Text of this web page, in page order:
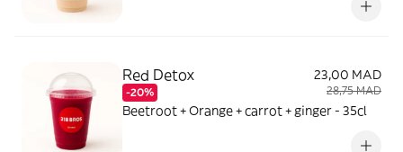
Red Detox
-20%
23,00 MAD
28,75 MAD
Beetroot + Orange + carrot + ginger - 35cl